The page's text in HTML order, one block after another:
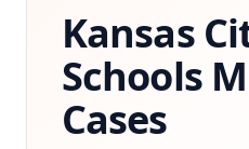
Contact
(314) 710-2740
Kansas
Schools
Cases